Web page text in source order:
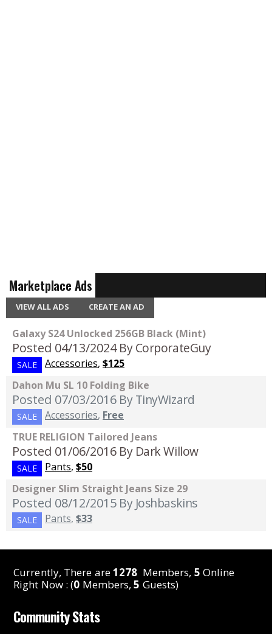
Marketplace Ads
VIEW ALL ADS CREATE AN AD
Galaxy S24 Unlocked 256GB Black (Mint)
Posted 04/13/2024 By CorporateGuy
SALE Accessories, $125
Dahon Mu SL 10 Folding Bike
Posted 07/03/2016 By TinyWizard
SALE Accessories, Free
TRUE RELIGION Tailored Jeans
Posted 01/06/2016 By Dark Willow
SALE Pants, $50
Designer Slim Straight Jeans Size 29
Posted 08/12/2015 By Joshbaskins
SALE Pants, $33
Currently, There are1278 Members, 5 Online
Right Now : (0 Members,5 Guests)
Community Stats